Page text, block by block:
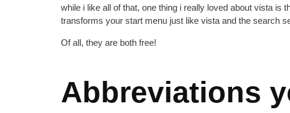
while i like all of that, one thing i really loved about vista is
transforms your start menu just like vista and the search
Of all, they are both free!
Abbreviations